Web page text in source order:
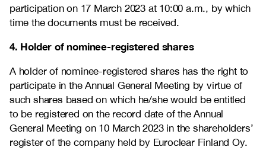
participation on 17 March 2023 at 10:00 a.m., by which
time the documents must be received.
4. Holder of nominee-registered shares
A holder of nominee-registered shares has the right to
participate in the Annual General Meeting by virtue of
such shares based on which he/she would be entitled
to be registered on the record date of the Annual
General Meeting on 10 March 2023 in the shareholders’
register of the company held by Euroclear Finland Oy.